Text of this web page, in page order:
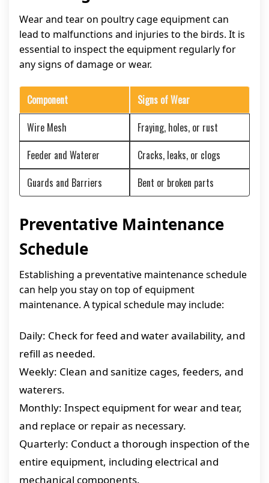
Wear and tear on poultry cage equipment can
lead to malfunctions and injuries to the birds. It is
essential to inspect the equipment regularly for
any signs of damage or wear.
Component
Signs of Wear
Wire Mesh
Fraying, holes, or rust
Feeder and Waterer
Cracks, leaks, or clogs
Guards and Barriers
Bent or broken parts
Preventative Maintenance
Schedule
Establishing a preventative maintenance schedule
can help you stay on top of equipment
maintenance. A typical schedule may include:
Daily: Check for feed and water availability, and
refill as needed.
Weekly: Clean and sanitize cages, feeders, and
waterers.
Monthly: Inspect equipment for wear and tear,
and replace or repair as necessary.
Quarterly: Conduct a thorough inspection of the
entire equipment, including electrical and
mechanical components.